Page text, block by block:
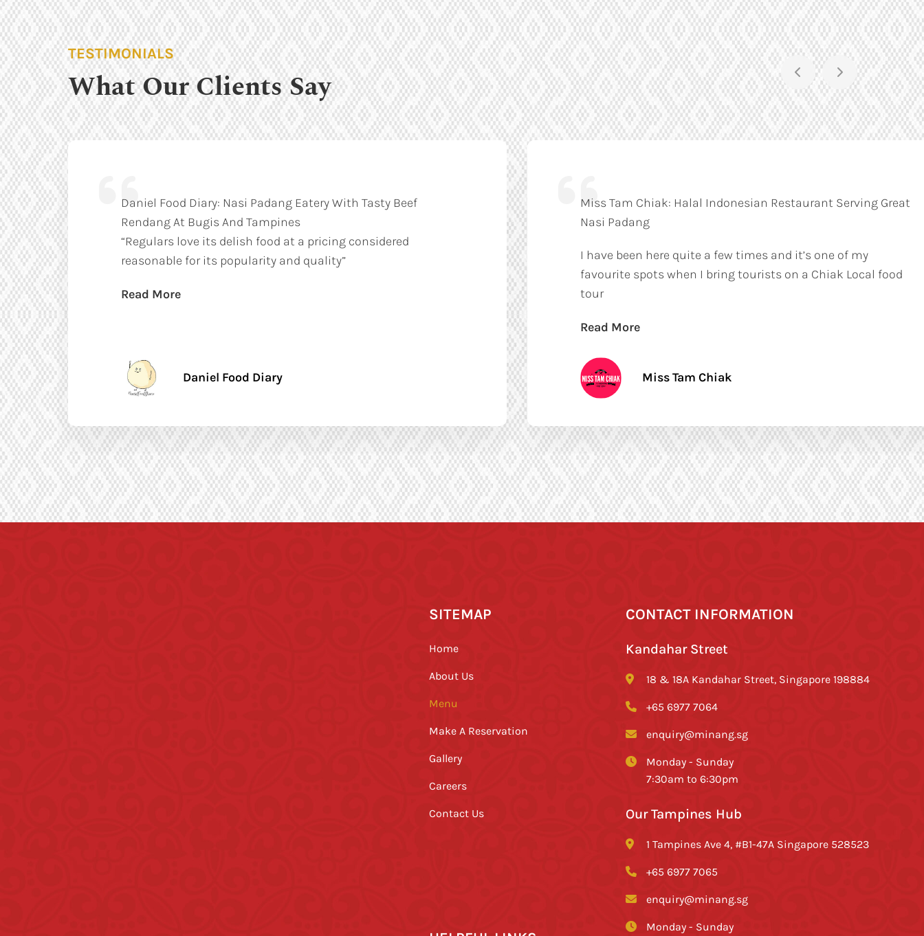
TESTIMONIALS
What Our Clients Say
Daniel Food Diary: Nasi Padang Eatery With Tasty Beef
Rendang At Bugis And Tampines
“Regulars love its delish food at a pricing considered
reasonable for its popularity and quality”
Read More
Daniel Food Diary
Miss Tam Chiak: Halal Indonesian Restaurant Serving Great
Nasi Padang
I have been here quite a few times and it’s one of my
favourite spots when I bring tourists on a Chiak Local food
tour
Read More
Miss Tam Chiak
SITEMAP
Home
About Us
Menu
Make A Reservation
Gallery
Careers
Contact Us
CONTACT INFORMATION
Kandahar Street
18 & 18A Kandahar Street, Singapore 198884
+65 6977 7064
enquiry@minang.sg
Monday - Sunday
7:30am to 6:30pm
Our Tampines Hub
1 Tampines Ave 4, #B1-47A Singapore 528523
+65 6977 7065
enquiry@minang.sg
Monday - Sunday